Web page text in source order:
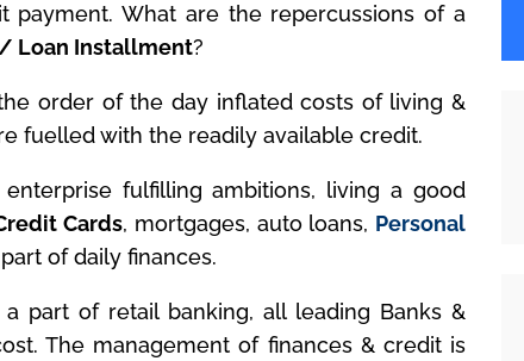
What are the repercussions of a
Loan Installment?
order of the day inflated costs of living &
fuelled with the readily available credit.
fulfilling ambitions, living a good
Cards, mortgages, auto loans, Personal
of daily finances.
part of retail banking, all leading Banks &
The management of finances & credit is